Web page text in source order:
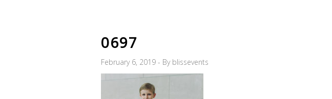
0697
February 6, 2019 By blissevents